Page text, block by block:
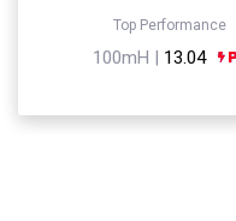
Top Performance
100mH | 13.04